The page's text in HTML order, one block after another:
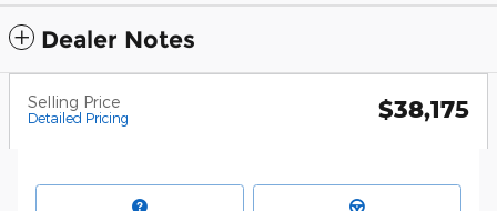
Dealer Notes
Selling Price
Detailed Pricing $38,175